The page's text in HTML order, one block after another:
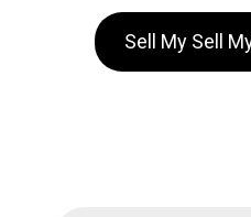
Sell My Sell